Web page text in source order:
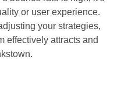
or user experience.
your strategies,
effectively attracts and